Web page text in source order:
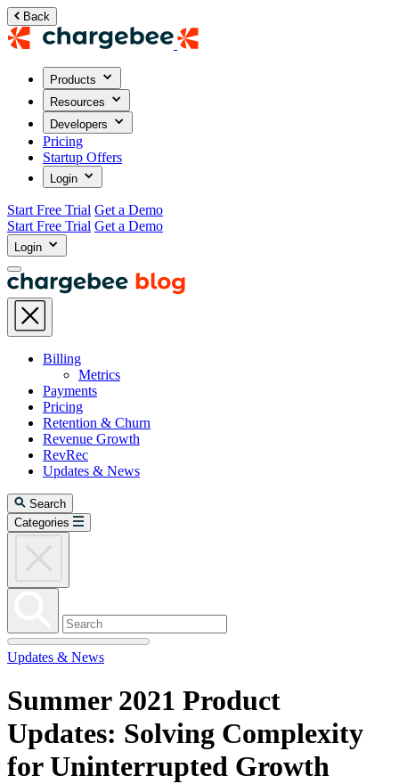
Back
Products
Resources
Developers
Pricing
Startup Offers
Login
Start Free Trial Get a Demo
Start Free Trial Get a Demo
Login
Billing
Metrics
Payments
Pricing
Retention & Churn
Revenue Growth
RevRec
Updates & News
Search
Categories
Updates & News
Summer 2021 Product
Updates: Solving Complexity
for Uninterrupted Growth